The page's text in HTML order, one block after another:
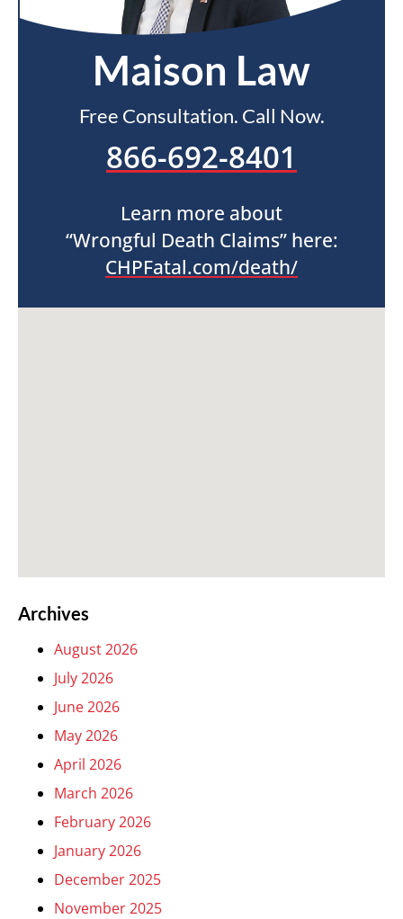
Maison Law
Free Consultation. Call Now.
866-692-8401
Learn more about
“Wrongful Death Claims” here:
CHPFatal.com/death/
Archives
August 2026
July 2026
June 2026
May 2026
April 2026
March 2026
February 2026
January 2026
December 2025
November 2025